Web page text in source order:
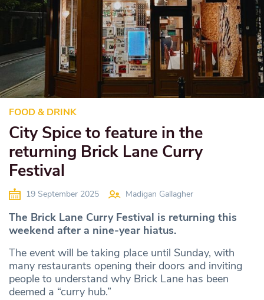
FOOD & DRINK
City Spice to feature in the
returning Brick Lane Curry
Festival
19 September 2025 Madigan Gallagher
The Brick Lane Curry Festival is returning this
weekend after a nine-year hiatus.
The event will be taking place until Sunday, with
many restaurants opening their doors and inviting
people to understand why Brick Lane has been
deemed a “curry hub.”